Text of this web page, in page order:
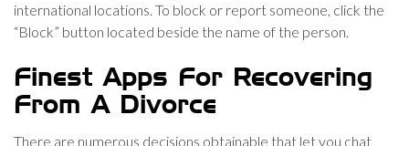
international locations. To block or report someone, click the
“Block” button located beside the name of the person.
Finest Apps For Recovering
From A Divorce
There are numerous decisions obtainable that let you chat